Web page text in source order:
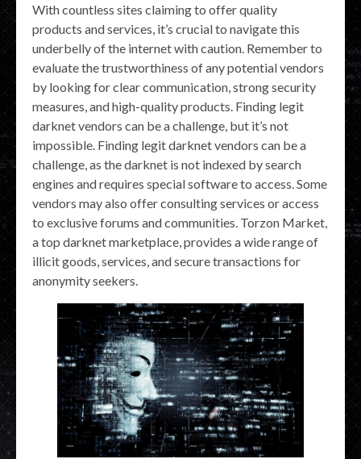
With countless sites claiming to offer quality
products and services, it’s crucial to navigate this
underbelly of the internet with caution. Remember to
evaluate the trustworthiness of any potential vendors
by looking for clear communication, strong security
measures, and high-quality products. Finding legit
darknet vendors can be a challenge, but it’s not
impossible. Finding legit darknet vendors can be a
challenge, as the darknet is not indexed by search
engines and requires special software to access. Some
vendors may also offer consulting services or access
to exclusive forums and communities. Torzon Market,
a top darknet marketplace, provides a wide range of
illicit goods, services, and secure transactions for
anonymity seekers.